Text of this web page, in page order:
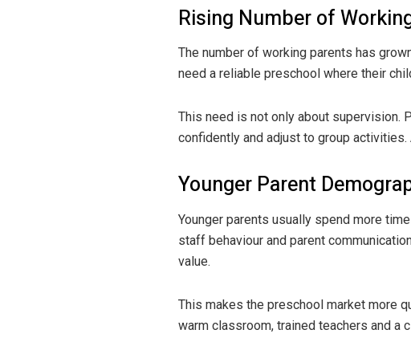
Rising Number of
The number of working parents has
need a reliable preschool where their
This need is not only about supervision.
confidently and adjust to group
Younger Parent
Younger parents usually spend more
staff behaviour and parent
value.
This makes the preschool market more
warm classroom, trained teachers and a